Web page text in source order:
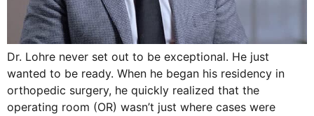
Dr. Lohre never set out to be exceptional. He just
wanted to be ready. When he began his residency in
orthopedic surgery, he quickly realized that the
operating room (OR) wasn’t just where cases were